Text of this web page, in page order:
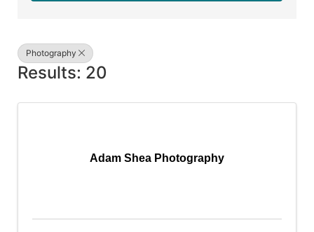
Photography
Results: 20
Adam Shea Photography